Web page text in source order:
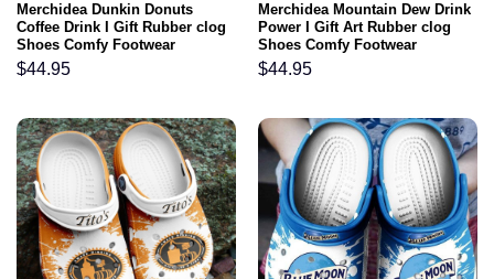
Merchidea Dunkin Donuts
Coffee Drink I Gift Rubber clog
Shoes Comfy Footwear
$44.95
Merchidea Mountain Dew Drink
Power I Gift Art Rubber clog
Shoes Comfy Footwear
$44.95